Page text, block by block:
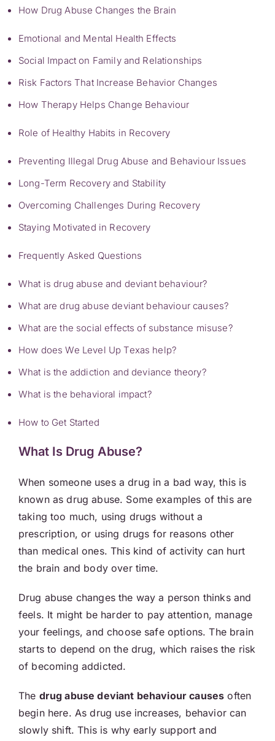
How Drug Abuse Changes the Brain
Emotional and Mental Health Effects
Social Impact on Family and Relationships
Risk Factors That Increase Behavior Changes
How Therapy Helps Change Behaviour
Role of Healthy Habits in Recovery
Preventing Illegal Drug Abuse and Behaviour Issues
Long-Term Recovery and Stability
Overcoming Challenges During Recovery
Staying Motivated in Recovery
Frequently Asked Questions
What is drug abuse and deviant behaviour?
What are drug abuse deviant behaviour causes?
What are the social effects of substance misuse?
How does We Level Up Texas help?
What is the addiction and deviance theory?
What is the behavioral impact?
How to Get Started
What Is Drug Abuse?
When someone uses a drug in a bad way, this is
known as drug abuse. Some examples of this are
taking too much, using drugs without a
prescription, or using drugs for reasons other
than medical ones. This kind of activity can hurt
the brain and body over time.
Drug abuse changes the way a person thinks and
feels. It might be harder to pay attention, manage
your feelings, and choose safe options. The brain
starts to depend on the drug, which raises the risk
of becoming addicted.
The drug abuse deviant behaviour causes often
begin here. As drug use increases, behavior can
slowly shift. This is why early support and